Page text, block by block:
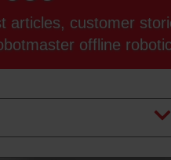
articles, customer
offline